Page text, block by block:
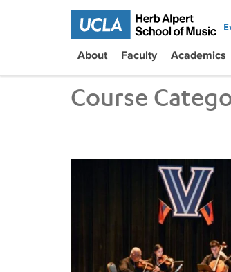
About Faculty Academics
Course
UCLA VEM String Quartet